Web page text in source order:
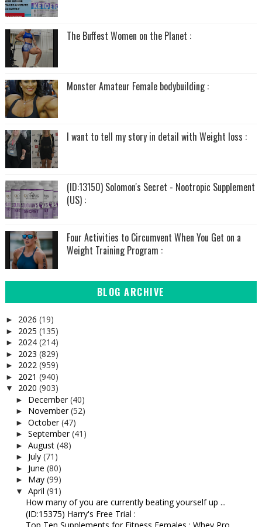
The Buffest Women on the Planet :
Monster Amateur Female bodybuilding :
I want to tell my story in detail with Weight loss :
(ID:13150) Solomon's Secret - Nootropic Supplement
(US) :
Four Activities to Circumvent When You Get on a
Weight Training Program :
BLOG ARCHIVE
► 2026 (19)
► 2025 (135)
► 2024 (214)
► 2023 (829)
► 2022 (959)
► 2021 (940)
▼ 2020 (903)
► December(40)
► November(52)
► October(47)
► September(41)
► August (48)
► July (71)
► June (80)
► May (99)
▼ April (91)
How many of you are currently beating yourself up ...
(ID:15375) Harry's Free Trial :